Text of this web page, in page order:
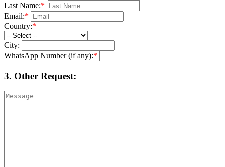
Last Name:*
Email:*
Country:*
City:
WhatsApp Number (if any):*
3. Other Request: